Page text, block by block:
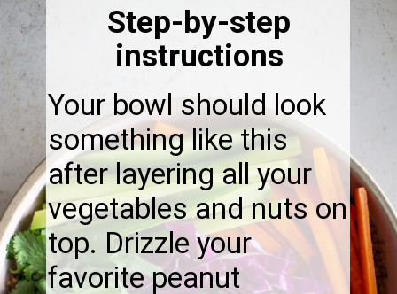
Your bowl should look
something like this
after layering all your
vegetables and nuts on
top. Drizzle your
favorite peanut
Step-by-step
instructions